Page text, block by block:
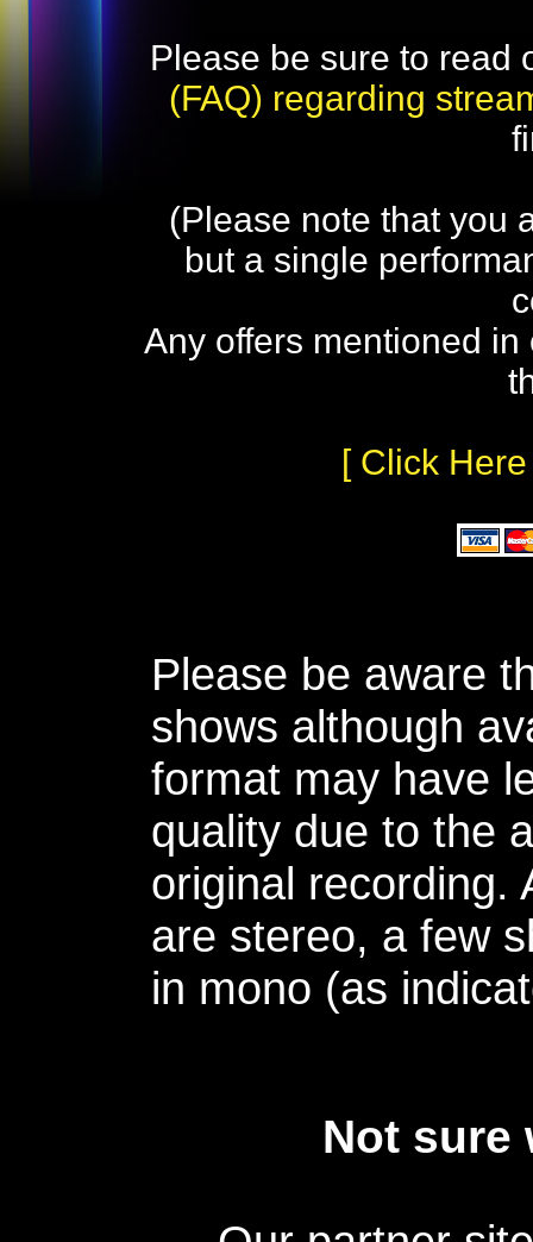
Please be sure to read
(FAQ) regarding
(Please note that you
but a single
Any offers mentioned
[ Click
Please be aware
shows although
format may have
quality due to the
original recording.
are stereo, a few
in mono (as
Not sure